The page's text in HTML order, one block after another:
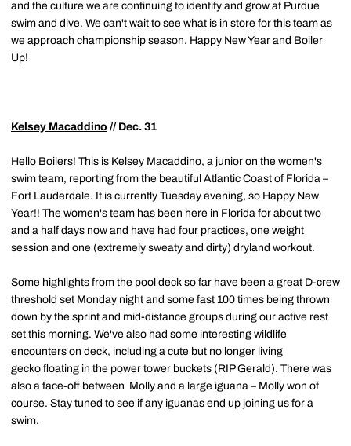
and the culture we are continuing to identify and grow at Purdue
swim and dive. We can't wait to see what is in store for this team as
we approach championship season. Happy New Year and Boiler
Up!
Kelsey Macaddino // Dec. 31
Hello Boilers! This is Kelsey Macaddino, a junior on the women's
swim team, reporting from the beautiful Atlantic Coast of Florida –
Fort Lauderdale. It is currently Tuesday evening, so Happy New
Year!! The women's team has been here in Florida for about two
and a half days now and have had four practices, one weight
session and one (extremely sweaty and dirty) dryland workout.
Some highlights from the pool deck so far have been a great D-crew
threshold set Monday night and some fast 100 times being thrown
down by the sprint and mid-distance groups during our active rest
set this morning. We've also had some interesting wildlife
encounters on deck, including a cute but no longer living
gecko floating in the power tower buckets (RIP Gerald). There was
also a face-off between Molly and a large iguana – Molly won of
course. Stay tuned to see if any iguanas end up joining us for a
swim.